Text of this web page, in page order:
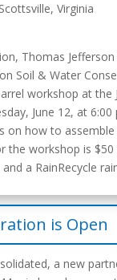
Virginia
Thomas
Soil & Water
workshop at the
June 12, at
on how to
the workshop is
a RainRecycle
is Open
a new